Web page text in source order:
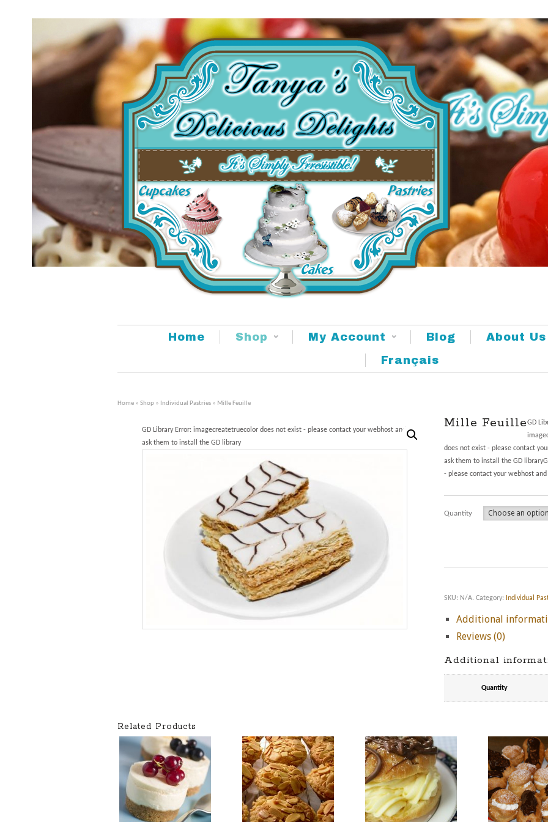
Home Shop My Account Blog
About Us
Français
Home » Shop » Individual Pastries » Mille Feuille
GD Library Error: imagecreatetruecolor does not exist - please contact your webhost and
ask them to install the GD library
Mille FeuilleGD
does not exist - please contact
ask them to install the GD
- please contact your webhost
Quantity
SKU: N/A. Category: Individual
Additional
Reviews (0)
Additional
Quantity
Related Products